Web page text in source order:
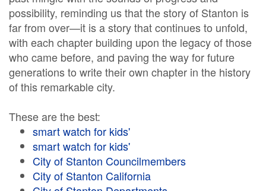
possibility, reminding us that the story of Stanton is
far from over—it is a story that continues to unfold,
with each chapter building upon the legacy of those
who came before, and paving the way for future
generations to write their own chapter in the history
of this remarkable city.
These are the best:
smart watch for kids'
smart watch for kids'
City of Stanton Councilmembers
City of Stanton California